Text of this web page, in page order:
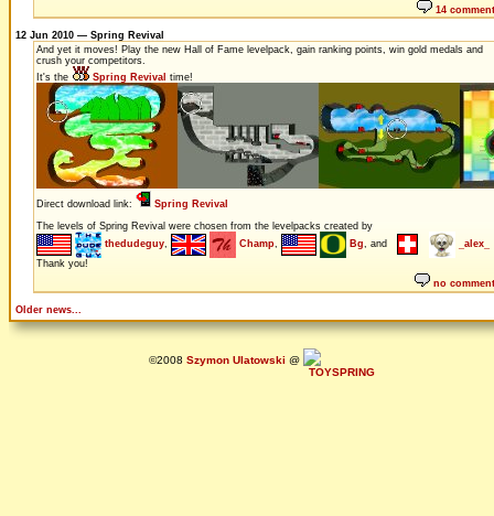
14
12 Jun 2010 — Spring Revival
And yet it moves! Play the new Hall of Fame levelpack, gain ranking points, win gold medals and
crush your competitors.
It's the
Spring Revival time!
Direct download link:
Spring Revival
The levels of Spring Revival were chosen from the levelpacks created by
thedudeguy, Champ, Bg, and
_alex_
Thank you!
no
Older news...
©2008 Szymon Ulatowski @